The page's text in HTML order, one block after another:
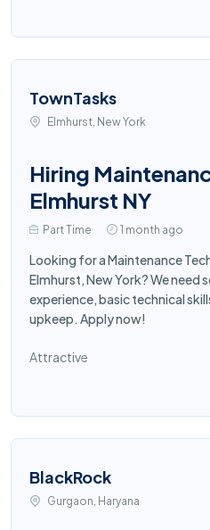
TownTasks
Elmhurst, New York
Hiring
Elmhurst NY
Part Time 1 month ago
Looking for a Maintenance
Elmhurst, New York? We
experience, basic technical
upkeep. Apply now!
Attractive
BlackRock
Gurgaon, Haryana